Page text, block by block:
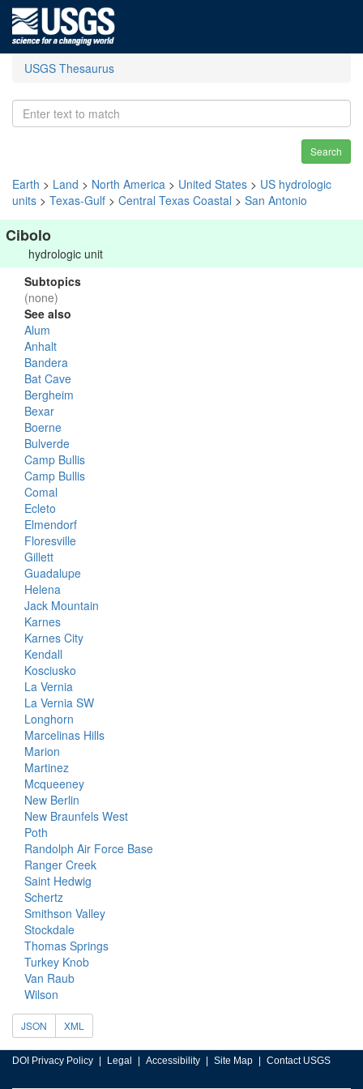
USGS Thesaurus
Search
Earth > Land > North America > United States > US hydrologic
units > Texas-Gulf > Central Texas Coastal > San Antonio
Cibolo
hydrologic unit
Subtopics
(none)
See also
Alum
Anhalt
Bandera
Bat Cave
Bergheim
Bexar
Boerne
Bulverde
Camp Bullis
Camp Bullis
Comal
Ecleto
Elmendorf
Floresville
Gillett
Guadalupe
Helena
Jack Mountain
Karnes
Karnes City
Kendall
Kosciusko
La Vernia
La Vernia SW
Longhorn
Marcelinas Hills
Marion
Martinez
Mcqueeney
New Berlin
New Braunfels West
Poth
Randolph Air Force Base
Ranger Creek
Saint Hedwig
Schertz
Smithson Valley
Stockdale
Thomas Springs
Turkey Knob
Van Raub
Wilson
JSON XML
DOI Privacy Policy Legal Accessibility Site Map Contact USGS